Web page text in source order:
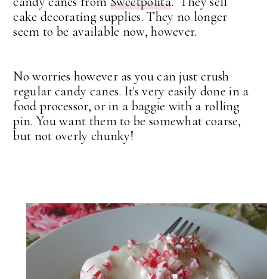
cake decorating supplies. They no longer
seem to be available now, however.
No worries however as you can just crush
regular candy canes. It's very easily done in a
food processor, or in a baggie with a rolling
pin. You want them to be somewhat coarse,
but not overly chunky!